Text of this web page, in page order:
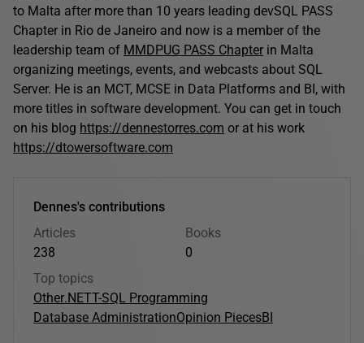
to Malta after more than 10 years leading devSQL PASS
Chapter in Rio de Janeiro and now is a member of the
leadership team of MMDPUG PASS Chapter in Malta
organizing meetings, events, and webcasts about SQL
Server. He is an MCT, MCSE in Data Platforms and BI, with
more titles in software development. You can get in touch
on his blog https://dennestorres.com or at his work
https://dtowersoftware.com
Dennes's contributions
Articles
238
Books
0
Top topics
Other.NETT-SQL Programming
Database AdministrationOpinion PiecesBI